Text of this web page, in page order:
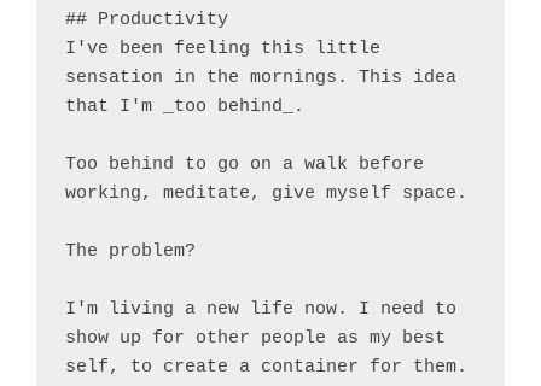
## Productivity
I've been feeling this little
sensation in the mornings. This idea
that I'm _too behind_.
Too behind to go on a walk before
working, meditate, give myself space.
The problem?
I'm living a new life now. I need to
show up for other people as my best
self, to create a container for them.